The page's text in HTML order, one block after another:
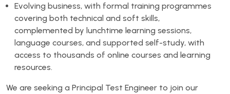
Evolving business, with formal training programmes
covering both technical and soft skills,
complemented by lunchtime learning sessions,
language courses, and supported self-study, with
access to thousands of online courses and learning
resources.
We are seeking a Principal Test Engineer to join our